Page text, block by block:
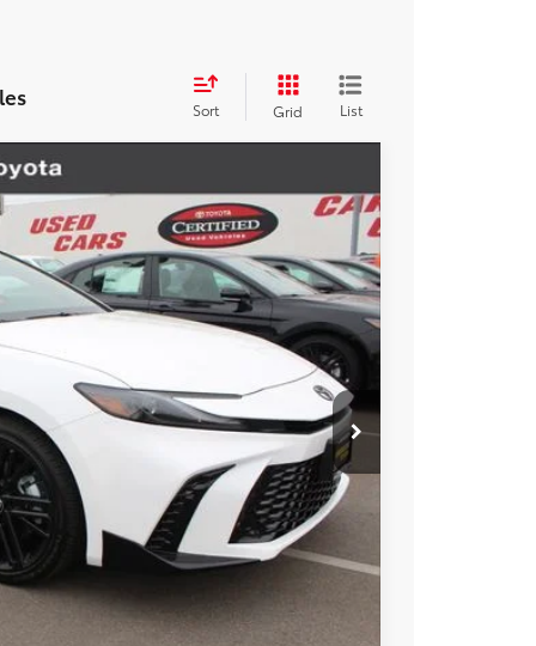
Sort Grid List
Ext. Int.
$35,353
+$37
$35,475
charge. All vehicles subject to prior sales. See
is intended only for those in California.